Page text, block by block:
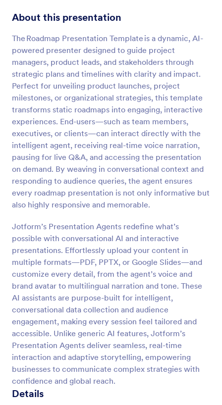
About this presentation
The Roadmap Presentation Template is a dynamic, AI-
powered presenter designed to guide project
managers, product leads, and stakeholders through
strategic plans and timelines with clarity and impact.
Perfect for unveiling product launches, project
milestones, or organizational strategies, this template
transforms static roadmaps into engaging, interactive
experiences. End-users—such as team members,
executives, or clients—can interact directly with the
intelligent agent, receiving real-time voice narration,
pausing for live Q&A, and accessing the presentation
on demand. By weaving in conversational context and
responding to audience queries, the agent ensures
every roadmap presentation is not only informative but
also highly responsive and memorable.
Jotform’s Presentation Agents redefine what’s
possible with conversational AI and interactive
presentations. Effortlessly upload your content in
multiple formats—PDF, PPTX, or Google Slides—and
customize every detail, from the agent’s voice and
brand avatar to multilingual narration and tone. These
AI assistants are purpose-built for intelligent,
conversational data collection and audience
engagement, making every session feel tailored and
accessible. Unlike generic AI features, Jotform’s
Presentation Agents deliver seamless, real-time
interaction and adaptive storytelling, empowering
businesses to communicate complex strategies with
confidence and global reach.
Details